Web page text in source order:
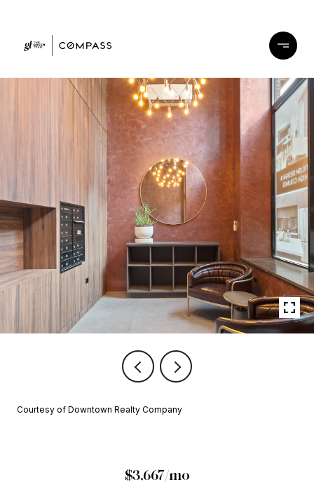
Courtesy of Downtown Realty Company
$3,667/mo